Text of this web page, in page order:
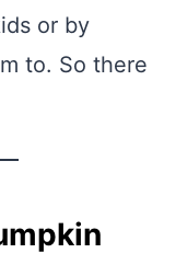
or by
to. So there